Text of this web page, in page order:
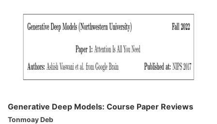
Generative Deep Models: Course Paper Reviews
Tonmoay Deb